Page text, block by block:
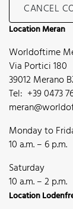
CANCEL
Location Meran
Worldoftime
Via Portici 180
39012 Merano
Tel: +39 0473
Monday to
10 a.m. – 6 p.m.
Saturday
10 a.m. – 2 p.m.
Location